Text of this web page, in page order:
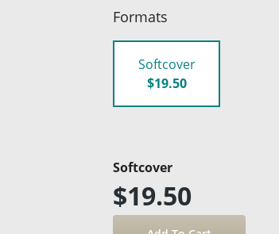
Formats
Softcover
$19.50
Softcover
$19.50